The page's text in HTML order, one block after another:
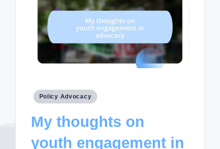
Posted
Policy Advocacy
My thoughts on
youth engagement in